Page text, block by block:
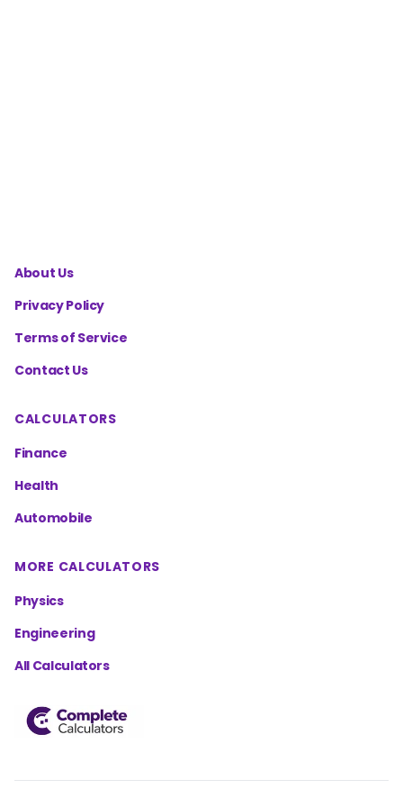
About Us
Privacy Policy
Terms of Service
Contact Us
CALCULATORS
Finance
Health
Automobile
MORE CALCULATORS
Physics
Engineering
All Calculators